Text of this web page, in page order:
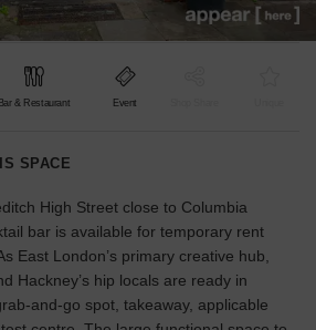
Bar & Restaurant Event
SPACE
High Street close to Columbia
bar is available for temporary rent
East London’s primary creative hub,
Hackney’s hip locals are ready in
and-go spot, takeaway, applicable